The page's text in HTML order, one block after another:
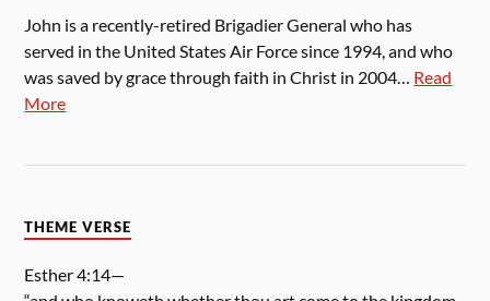
John is a recently-retired Brigadier General who has
served in the United States Air Force since 1994, and who
was saved by grace through faith in Christ in 2004… Read
More
THEME VERSE
Esther 4:14—